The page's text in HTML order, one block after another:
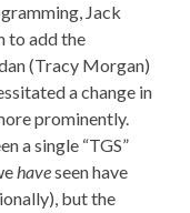
Jack
to add the
(Tracy Morgan)
a change in
prominently.
a single “TGS”
haveseen have
but the